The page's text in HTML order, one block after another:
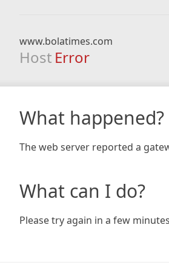
www.bolatimes.com
Host Error
What happened?
The web server reported a
What can I do?
Please try again in a few